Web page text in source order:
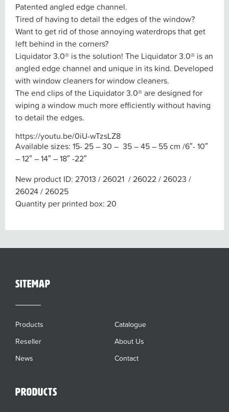
Patented angled edge channel.
Tired of having to detail the edges of the window?
Want to get rid of those annoying waterdrops that get
left behind in the corners?
Liquidator 3.0® is the solution! The Liquidator 3.0® is an
angled edge channel and unique in its kind. Developed
with window cleaners for window cleaners.
The end clips of the Liquidator 3.0® are designed for
wiping a window much more efficiently without having
to detail the edges.
https://youtu.be/0iU-wTzsLZ8
Available sizes: 15- 25 – 30 – 35 – 45 – 55 cm /6″- 10″
– 12″ – 14″ – 18″ -22″
New product ID: 27013 / 26021 / 26022 / 26023 /
26024 / 26025
Quantity per printed box: 20
sitemap
Products
Catalogue
Reseller
About Us
News
Contact
Products